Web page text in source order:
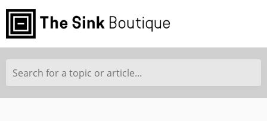
Search for a topic or article...